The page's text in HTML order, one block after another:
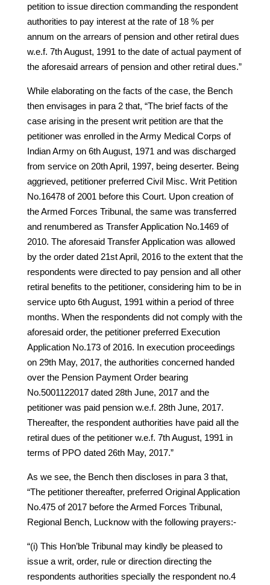
petition to issue direction commanding the respondent
authorities to pay interest at the rate of 18 % per
annum on the arrears of pension and other retiral dues
w.e.f. 7th August, 1991 to the date of actual payment of
the aforesaid arrears of pension and other retiral dues.”
While elaborating on the facts of the case, the Bench
then envisages in para 2 that, “The brief facts of the
case arising in the present writ petition are that the
petitioner was enrolled in the Army Medical Corps of
Indian Army on 6th August, 1971 and was discharged
from service on 20th April, 1997, being deserter. Being
aggrieved, petitioner preferred Civil Misc. Writ Petition
No.16478 of 2001 before this Court. Upon creation of
the Armed Forces Tribunal, the same was transferred
and renumbered as Transfer Application No.1469 of
2010. The aforesaid Transfer Application was allowed
by the order dated 21st April, 2016 to the extent that the
respondents were directed to pay pension and all other
retiral benefits to the petitioner, considering him to be in
service upto 6th August, 1991 within a period of three
months. When the respondents did not comply with the
aforesaid order, the petitioner preferred Execution
Application No.173 of 2016. In execution proceedings
on 29th May, 2017, the authorities concerned handed
over the Pension Payment Order bearing
No.5001122017 dated 28th June, 2017 and the
petitioner was paid pension w.e.f. 28th June, 2017.
Thereafter, the respondent authorities have paid all the
retiral dues of the petitioner w.e.f. 7th August, 1991 in
terms of PPO dated 26th May, 2017.”
As we see, the Bench then discloses in para 3 that,
“The petitioner thereafter, preferred Original Application
No.475 of 2017 before the Armed Forces Tribunal,
Regional Bench, Lucknow with the following prayers:-
“(i) This Hon’ble Tribunal may kindly be pleased to
issue a writ, order, rule or direction directing the
respondents authorities specially the respondent no.4